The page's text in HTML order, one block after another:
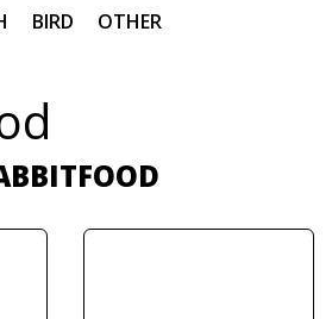
BIRD OTHER